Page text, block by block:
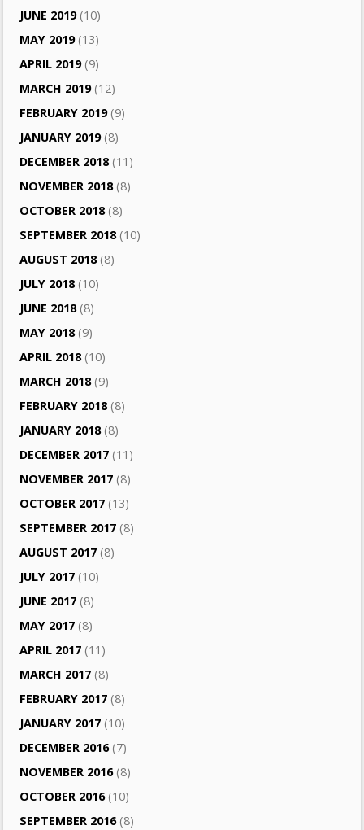
JUNE 2019(10)
MAY 2019(13)
APRIL 2019(9)
MARCH 2019(12)
FEBRUARY 2019(9)
JANUARY 2019(8)
DECEMBER 2018(11)
NOVEMBER 2018(8)
OCTOBER 2018(8)
SEPTEMBER 2018(10)
AUGUST 2018(8)
JULY 2018(10)
JUNE 2018(8)
MAY 2018(9)
APRIL 2018(10)
MARCH 2018(9)
FEBRUARY 2018(8)
JANUARY 2018(8)
DECEMBER 2017 (11)
NOVEMBER 2017 (8)
OCTOBER 2017 (13)
SEPTEMBER 2017 (8)
AUGUST 2017 (8)
JULY 2017 (10)
JUNE 2017 (8)
MAY 2017 (8)
APRIL 2017 (11)
MARCH 2017 (8)
FEBRUARY 2017 (8)
JANUARY 2017 (10)
DECEMBER 2016(7)
NOVEMBER 2016(8)
OCTOBER 2016(10)
SEPTEMBER 2016(8)